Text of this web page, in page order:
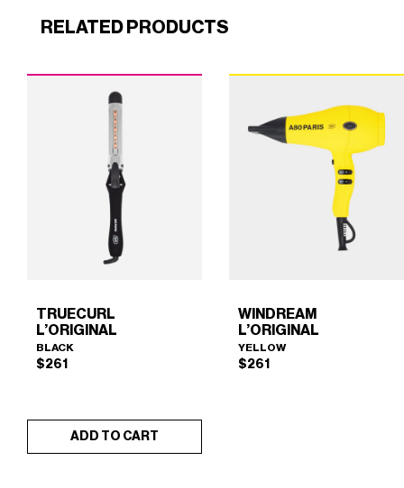
RELATED PRODUCTS
TRUECURL
L’ORIGINAL
BLACK
$261
ADD TO CART
WINDREAM
L’ORIGINAL
YELLOW
$261